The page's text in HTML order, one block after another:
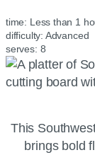
time: Less than 1
difficulty: Advanced
serves: 8
This
brings bold